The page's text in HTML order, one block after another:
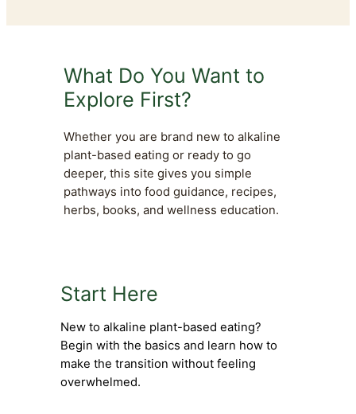
What Do You Want to
Explore First?
Whether you are brand new to alkaline
plant-based eating or ready to go
deeper, this site gives you simple
pathways into food guidance, recipes,
herbs, books, and wellness education.
Start Here
New to alkaline plant-based eating?
Begin with the basics and learn how to
make the transition without feeling
overwhelmed.